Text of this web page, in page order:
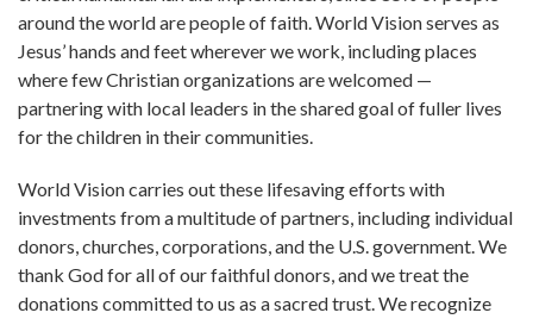
around the world are people of faith. World Vision serves as
Jesus’ hands and feet wherever we work, including places
where few Christian organizations are welcomed —
partnering with local leaders in the shared goal of fuller lives
for the children in their communities.
World Vision carries out these lifesaving efforts with
investments from a multitude of partners, including individual
donors, churches, corporations, and the U.S. government. We
thank God for all of our faithful donors, and we treat the
donations committed to us as a sacred trust. We recognize